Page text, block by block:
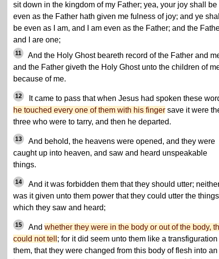
sit down in the kingdom of my Father; yea, your joy shall be
even as the Father hath given me fulness of joy; and ye
be even as I am, and I am even as the Father; and the
and I are one;
11
And the Holy Ghost beareth record of the Father and
and the Father giveth the Holy Ghost unto the children of
because of me.
12
It came to pass that when Jesus had spoken these
he touched every one of them with his finger save it were
three who were to tarry, and then he departed.
13
And behold, the heavens were opened, and they were
caught up into heaven, and saw and heard unspeakable
things.
14
And it was forbidden them that they should utter;
was it given unto them power that they could utter the things
which they saw and heard;
15 And whether they were in the body or out of the body,
could not tell ; for it did seem unto them like a transfiguration
them, that they were changed from this body of flesh into an